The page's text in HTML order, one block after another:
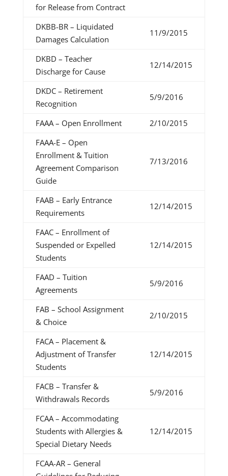
for Release from Contract
DKBB-BR – Liquidated
Damages Calculation
11/9/2015
DKBD – Teacher
Discharge for Cause
12/14/2015
DKDC – Retirement
Recognition
5/9/2016
FAAA – Open Enrollment
2/10/2015
FAAA-E – Open
Enrollment & Tuition
Agreement Comparison
Guide
7/13/2016
FAAB – Early Entrance
Requirements
12/14/2015
FAAC – Enrollment of
Suspended or Expelled
Students
12/14/2015
FAAD – Tuition
Agreements
5/9/2016
FAB – School Assignment
& Choice
2/10/2015
FACA – Placement &
Adjustment of Transfer
Students
12/14/2015
FACB – Transfer &
Withdrawals Records
5/9/2016
FCAA – Accommodating
Students with Allergies &
Special Dietary Needs
12/14/2015
FCAA-AR – General